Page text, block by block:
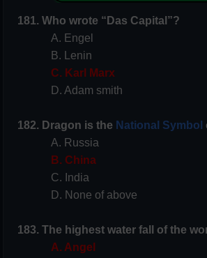
181. Who wrote “Das Capital”?
A. Engel
B. Lenin
C. Karl Marx
D. Adam smith
182. Dragon is the National Symbol
A. Russia
B. China
C. India
D. None of above
183. The highest water fall of the
A. Angel